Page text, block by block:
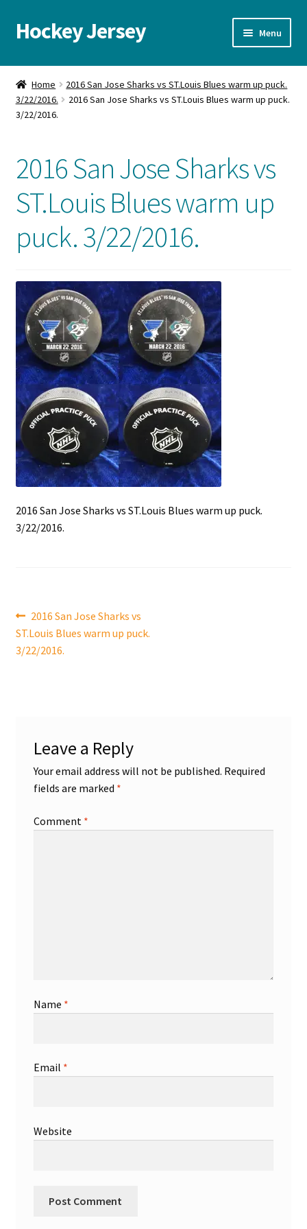
Skip
to
Skip
to
Hockey Jersey Menu
Home
Autographs
Cart
Checkout
Contact us
FAQ
Front Page
Gameworn Equipment
Gameworn Jerseys — NHL
Gameworn Jerseys — Other
Home
My Account
Pucks
Shop
Home
2016 San Jose Sharks vs ST.Louis Blues warm up puck.
3/22/2016.
2016 San Jose Sharks vs ST.Louis Blues warm up puck.
3/22/2016.
2016 San Jose Sharks vs
ST.Louis Blues warm up
puck. 3/22/2016.
2016 San Jose Sharks vs ST.Louis Blues warm up puck.
3/22/2016.
Post
navigation
Previous
post:
2016 San Jose Sharks vs
ST.Louis Blues warm up puck.
3/22/2016.
Leave a Reply
Your email address will not be published. Required
fields are marked *
Comment *
Name *
Email *
Website